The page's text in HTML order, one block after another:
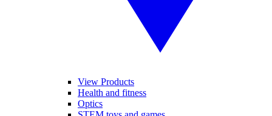
View Products
Health and fitness
Optics